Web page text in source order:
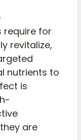
require for
revitalize,
nutrients to
is
are